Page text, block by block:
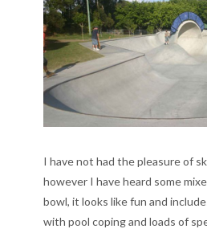
I have not had the pleasure of
however I have heard some
bowl, it looks like fun and
with pool coping and loads of